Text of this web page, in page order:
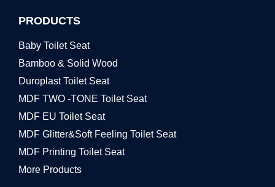
PRODUCTS
Baby Toilet Seat
Bamboo & Solid Wood
Duroplast Toilet Seat
MDF TWO -TONE Toilet Seat
MDF EU Toilet Seat
MDF Glitter&Soft Feeling Toilet Seat
MDF Printing Toilet Seat
More Products